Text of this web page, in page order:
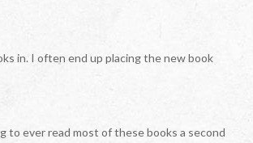
in. I often end up placing the new book
to ever read most of these books a second